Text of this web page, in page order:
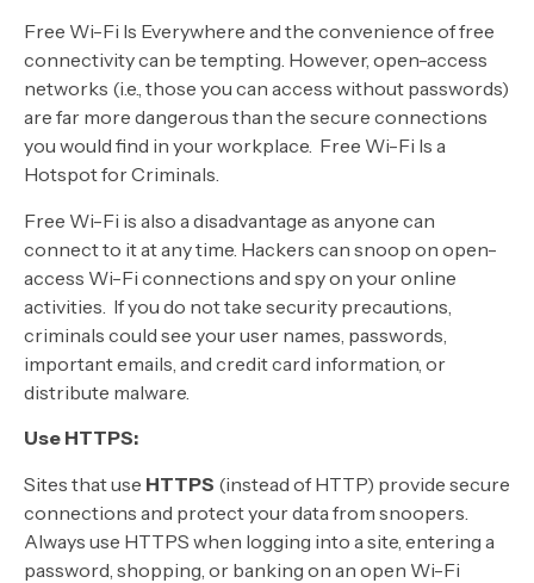
Free Wi-Fi Is Everywhere and the convenience of free
connectivity can be tempting. However, open-access
networks (i.e., those you can access without passwords)
are far more dangerous than the secure connections
you would find in your workplace. Free Wi-Fi Is a
Hotspot for Criminals.
Free Wi-Fi is also a disadvantage as anyone can
connect to it at any time. Hackers can snoop on open-
access Wi-Fi connections and spy on your online
activities. If you do not take security precautions,
criminals could see your user names, passwords,
important emails, and credit card information, or
distribute malware.
Use HTTPS:
Sites that use HTTPS (instead of HTTP) provide secure
connections and protect your data from snoopers.
Always use HTTPS when logging into a site, entering a
password, shopping, or banking on an open Wi-Fi